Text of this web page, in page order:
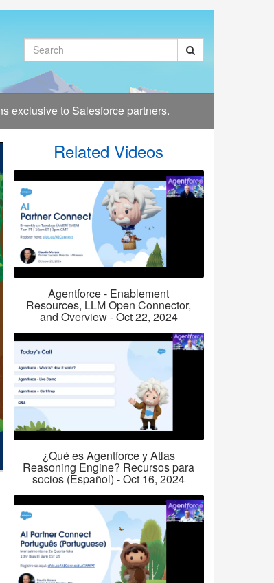
Search
exclusive to Salesforce partners.
Related Videos
Agentforce - Enablement
Resources, LLM Open Connector,
and Overview - Oct 22, 2024
¿Qué es Agentforce y Atlas
Reasoning Engine? Recursos para
socios (Español) - Oct 16, 2024